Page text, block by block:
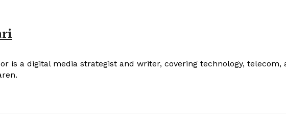
is a digital media strategist and writer, covering technology, telecom,